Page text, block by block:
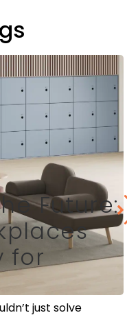
Future:
for
just solve